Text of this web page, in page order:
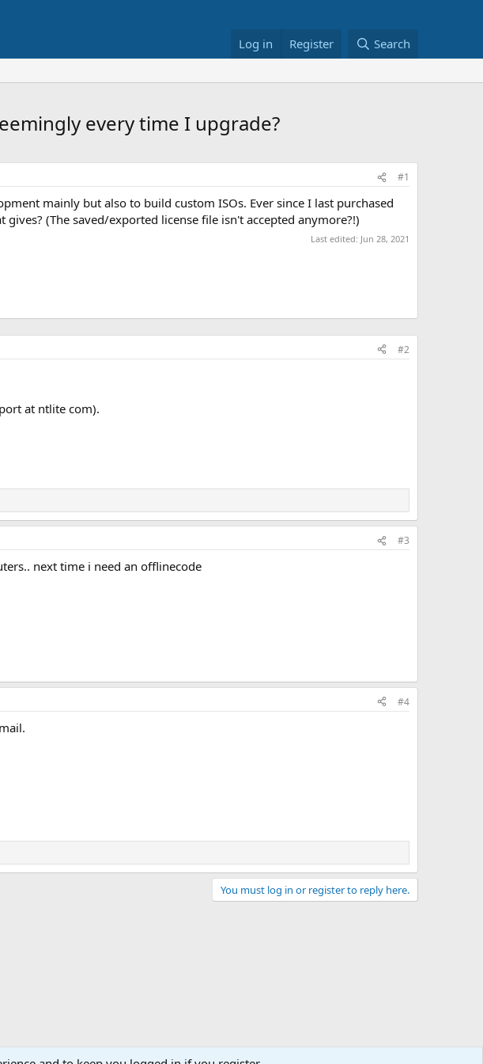
Log in Register Search
every time I upgrade?
#1
mainly but also to build custom ISOs. Ever since I last purchased
(The saved/exported license file isn't accepted anymore?!)
Last edited: Jun 28, 2021
#2
at ntlite com).
#3
next time i need an offlinecode
#4
You must log in or register to reply here.